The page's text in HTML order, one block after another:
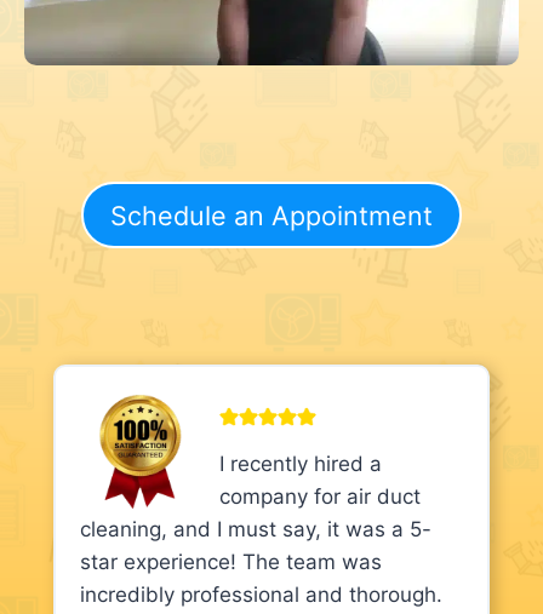
Schedule an Appointment
I recently hired a
company for air duct
cleaning, and I must say, it was a 5-
star experience! The team was
incredibly professional and thorough.